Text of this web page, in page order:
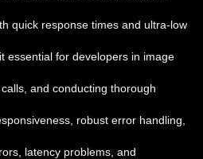
quick response times and ultra-low
essential for developers in image
and conducting thorough
robust error handling,
latency problems, and